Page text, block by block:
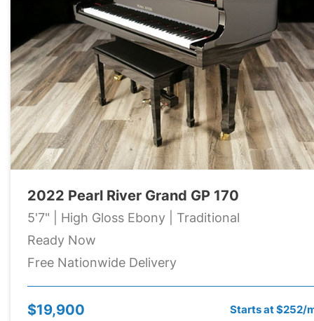
2022 Pearl River Grand GP 170
5'7" | High Gloss Ebony | Traditional
Ready Now
Free Nationwide Delivery
$19,900 Starts at $252/